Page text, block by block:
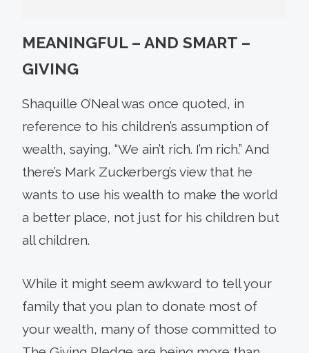
MEANINGFUL – AND SMART –
GIVING
Shaquille O’Neal was once quoted, in
reference to his children’s assumption of
wealth, saying, “We ain’t rich. I’m rich.” And
there’s Mark Zuckerberg’s view that he
wants to use his wealth to make the world
a better place, not just for his children but
all children.
While it might seem awkward to tell your
family that you plan to donate most of
your wealth, many of those committed to